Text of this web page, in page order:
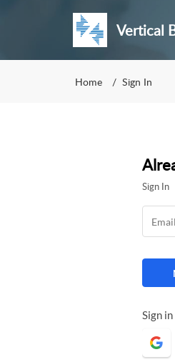
Vertical
Home Sign In
Sign In